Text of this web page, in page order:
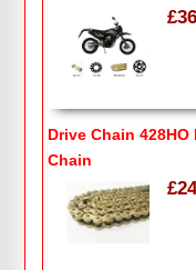
Drive Chain
Chain